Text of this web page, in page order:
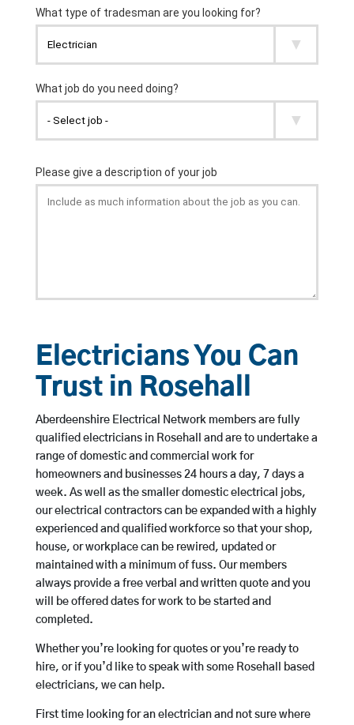
Electricians You Can
Trust in Rosehall
Aberdeenshire Electrical Network members are fully
qualified electricians in Rosehall and are to undertake a
range of domestic and commercial work for
homeowners and businesses 24 hours a day, 7 days a
week. As well as the smaller domestic electrical jobs,
our electrical contractors can be expanded with a highly
experienced and qualified workforce so that your shop,
house, or workplace can be rewired, updated or
maintained with a minimum of fuss. Our members
always provide a free verbal and written quote and you
will be offered dates for work to be started and
completed.
Whether you’re looking for quotes or you’re ready to
hire, or if you’d like to speak with some Rosehall based
electricians, we can help.
First time looking for an electrician and not sure where